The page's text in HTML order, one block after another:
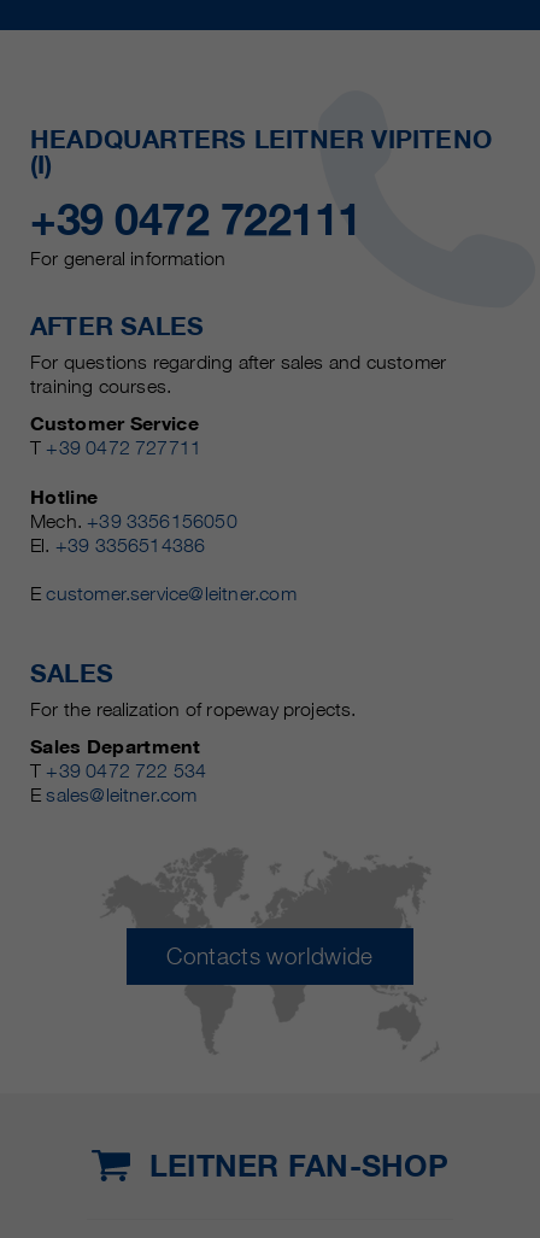
HEADQUARTERS LEITNER VIPITENO
(I)
+39 0472 722111
For general information
AFTER SALES
For questions regarding after sales and customer
training courses.
Customer Service
T +39 0472 727711
Hotline
Mech. +39 3356156050
El. +39 3356514386
Ecustomer.service@leitner.com
SALES
For the realization of ropeway projects.
Sales Department
T +39 0472 722 534
Esales@leitner.com
Contacts worldwide
LEITNER FAN-SHOP